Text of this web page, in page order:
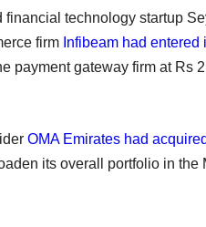
financial technology startup
firm Infibeam had entered
payment gateway firm at Rs
OMA Emirates had acquired
its overall portfolio in the